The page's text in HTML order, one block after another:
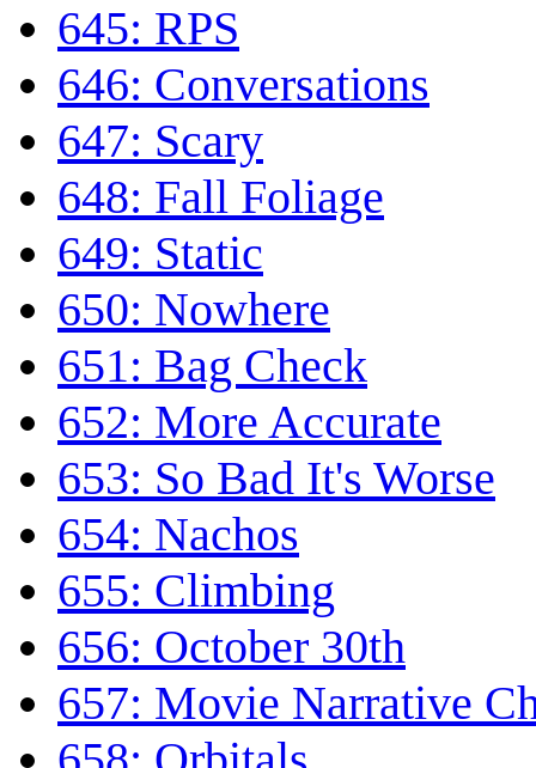
645: RPS
646: Conversations
647: Scary
648: Fall Foliage
649: Static
650: Nowhere
651: Bag Check
652: More Accurate
653: So Bad It's Worse
654: Nachos
655: Climbing
656: October 30th
657: Movie Narrative